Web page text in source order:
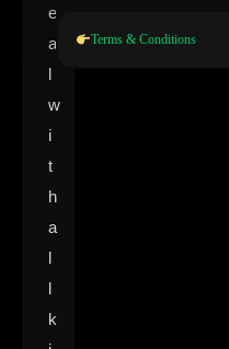
e
a
l
w
i
t
h
a
l
l
k
Terms & Conditions